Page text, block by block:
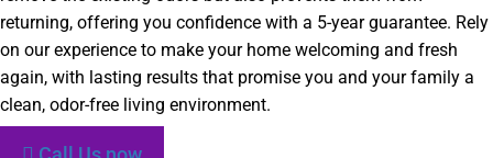
returning, offering you confidence with a 5-year guarantee. Rely
on our experience to make your home welcoming and fresh
again, with lasting results that promise you and your family a
clean, odor-free living environment.